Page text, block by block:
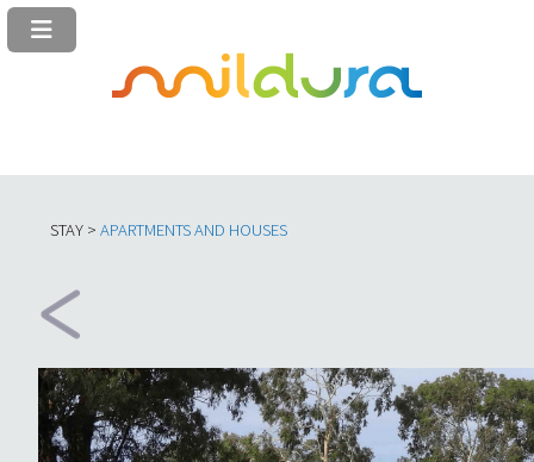
STAY >APARTMENTS AND HOUSES